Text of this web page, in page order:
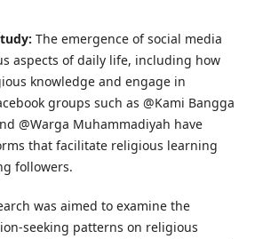
The emergence of social media
aspects of daily life, including how
knowledge and engage in
groups such as @Kami Bangga
@Warga Muhammadiyah have
that facilitate religious learning
followers.
was aimed to examine the
seeking patterns on religious